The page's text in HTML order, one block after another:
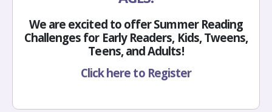
We are excited to offer Summer Reading
Challenges for Early Readers, Kids, Tweens,
Teens, and Adults!
Click here to Register